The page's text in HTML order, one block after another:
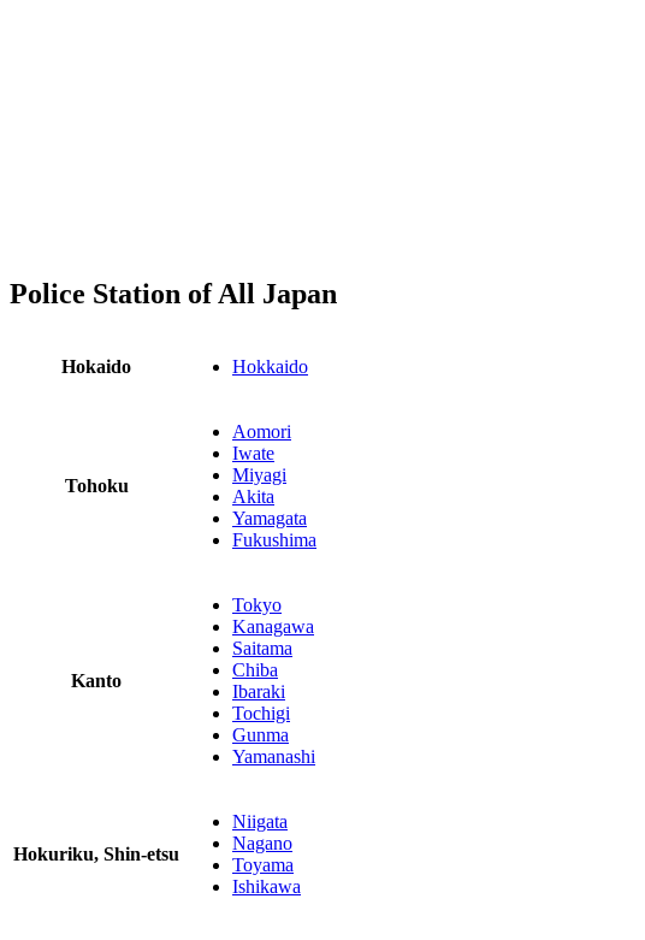
Police Station of All Japan
Hokaido Hokkaido
Tohoku
Aomori
Iwate
Miyagi
Akita
Yamagata
Fukushima
Kanto
Tokyo
Kanagawa
Saitama
Chiba
Ibaraki
Tochigi
Gunma
Yamanashi
Hokuriku, Shin-etsu
Niigata
Nagano
Toyama
Ishikawa